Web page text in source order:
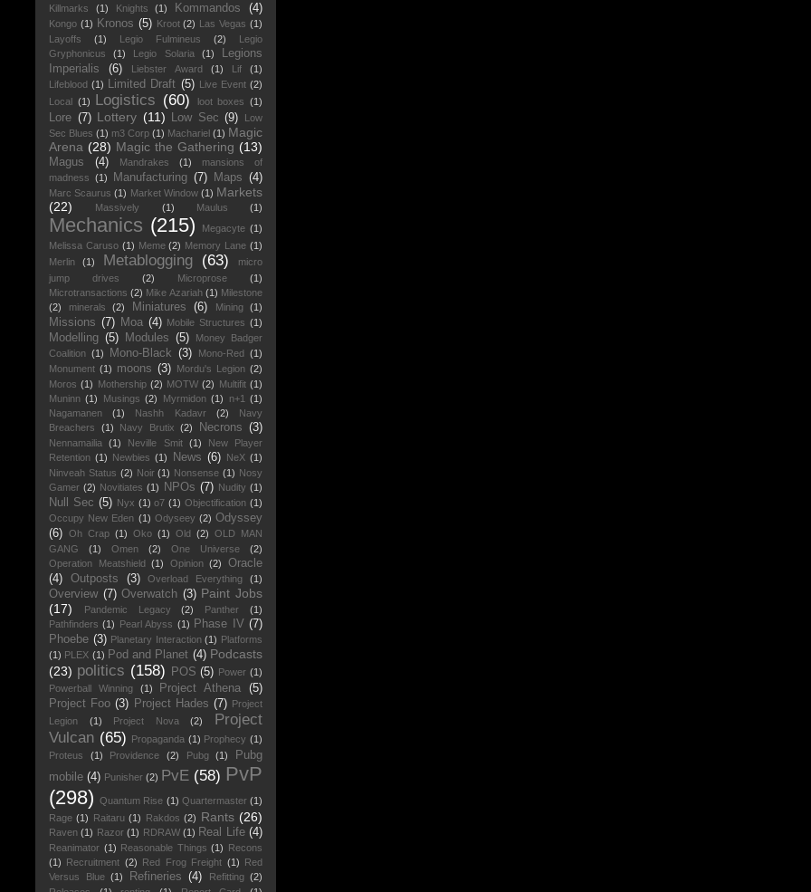
Killmarks (1) Knights (1) Kommandos (4)
Kongo (1) Kronos (5) Kroot (2) Las Vegas (1)
Layoffs
(1) Legio Fulmineus (2)
Legio
Gryphonicus
(1) Legio Solaria (1)
Legions
Imperialis
(6) Liebster Award (1) Lif
(1)
Lifeblood (1) Limited Draft (5) Live Event (2)
Local (1) Logistics (60) loot boxes (1)
Lore (7) Lottery (11) Low Sec (9)
Low
Sec Blues (1) m3 Corp (1) Machariel (1) Magic
Arena (28) Magic the Gathering (13)
Magus (4) Mandrakes (1)
mansions of
madness (1) Manufacturing (7) Maps (4)
Marc Scaurus (1) Market Window (1) Markets
(22)
Massively (1) Maulus (1)
Mechanics (215) Megacyte (1)
Melissa Caruso (1) Meme (2) Memory Lane (1)
Merlin
(1) Metablogging (63)
micro
jump drives
(2) Microprose
(1)
Microtransactions (2) Mike Azariah (1) Milestone
(2)
minerals (2) Miniatures (6) Mining (1)
Missions (7) Moa (4) Mobile Structures (1)
Modelling (5) Modules (5)
Money Badger
Coalition (1) Mono-Black (3) Mono-Red (1)
Monument (1) moons (3) Mordu's Legion (2)
Moros (1) Mothership (2) MOTW (2) Multifit (1)
Muninn (1) Musings (2) Myrmidon (1) n+1 (1)
Nagamanen
(1) Nashh Kadavr (2)
Navy
Breachers
(1) Navy Brutix (2) Necrons (3)
Nennamailia (1) Neville Smit (1)
New Player
Retention (1) Newbies (1) News (6) NeX (1)
Ninveah Status (2) Noir (1) Nonsense (1) Nosy
Gamer (2) Novitiates (1) NPOs (7) Nudity (1)
Null Sec (5) Nyx (1) o7 (1) Objectification (1)
Occupy New Eden (1) Odyseey (2) Odyssey
(6) Oh Crap (1) Oko (1) Old (2) OLD MAN
GANG
(1) Omen (2) One Universe
(2)
Operation Meatshield (1) Opinion (2)
Oracle
(4)
Outposts (3) Overload Everything (1)
Overview (7) Overwatch (3) Paint Jobs
(17)
Pandemic Legacy (2) Panther
(1)
Pathfinders (1) Pearl Abyss (1) Phase IV (7)
Phoebe (3) Planetary Interaction (1) Platforms
(1) PLEX (1) Pod and Planet (4) Podcasts
(23) politics (158) POS (5) Power (1)
Powerball Winning
(1) Project Athena
(5)
Project Foo (3) Project Hades (7) Project
Legion
(1) Project Nova (2)
Project
Vulcan (65) Propaganda (1) Prophecy (1)
Proteus
(1) Providence (2) Pubg (1)
Pubg
mobile (4) Punisher (2) PvE (58) PvP
(298)
Quantum Rise (1) Quartermaster (1)
Rage (1) Raitaru (1) Rakdos (2) Rants (26)
Raven (1) Razor (1) RDRAW (1) Real Life (4)
Reanimator (1) Reasonable Things (1) Recons
(1) Recruitment (2) Red Frog Freight (1) Red
Versus Blue (1) Refineries (4) Refitting (2)